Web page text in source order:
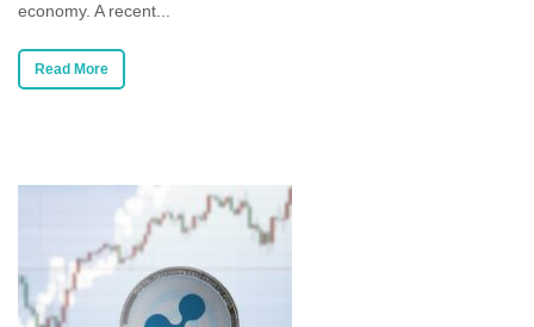
economy. A recent...
Read More